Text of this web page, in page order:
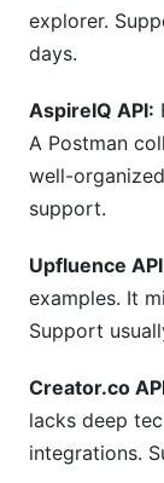
explorer.
days.
AspireIQ API:
A Postman
well-
support.
Upfluence
examples. It
Support
Creator.co
lacks deep
integrations.